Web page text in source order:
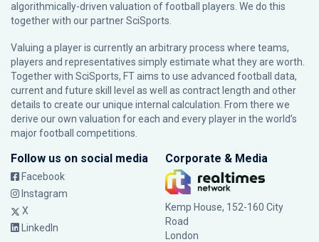
algorithmically-driven valuation of football players. We do this
together with our partnerSciSports
Valuing a player is currently an arbitrary process where teams,
players and representatives simply estimate what they are worth.
Together with SciSports, FT aims to use advanced football data,
current and future skill level as well as contract length and other
details to create our unique internal calculation. From there we
derive our own valuation for each and every player in the world’s
major football competitions.
Follow us on social media
Facebook
Instagram
X
LinkedIn
Corporate & Media
Kemp House, 152-160 City
Road
London